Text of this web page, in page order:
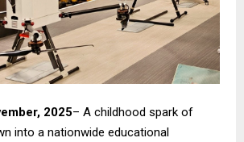
2025– A childhood spark of
into a nationwide educational